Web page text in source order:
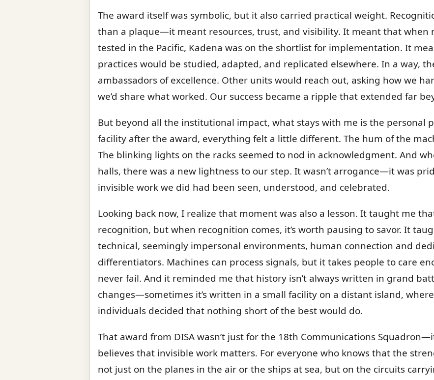
The award itself was symbolic, but it also carried practical weight.
than a plaque—it meant resources, trust, and visibility. It meant that when
tested in the Pacific, Kadena was on the shortlist for implementation. It
practices would be studied, adapted, and replicated elsewhere. In a way,
ambassadors of excellence. Other units would reach out, asking how we
we’d share what worked. Our success became a ripple that extended far
But beyond all the institutional impact, what stays with me is the personal
facility after the award, everything felt a little different. The hum of the
The blinking lights on the racks seemed to nod in acknowledgment. And
halls, there was a new lightness to our step. It wasn’t arrogance—it was
invisible work we did had been seen, understood, and celebrated.
Looking back now, I realize that moment was also a lesson. It taught me
recognition, but when recognition comes, it’s worth pausing to savor. It
technical, seemingly impersonal environments, human connection and
differentiators. Machines can process signals, but it takes people to care
never fail. And it reminded me that history isn’t always written in grand
changes—sometimes it’s written in a small facility on a distant island,
individuals decided that nothing short of the best would do.
That award from DISA wasn’t just for the 18th Communications
believes that invisible work matters. For everyone who knows that the
not just on the planes in the air or the ships at sea, but on the circuits